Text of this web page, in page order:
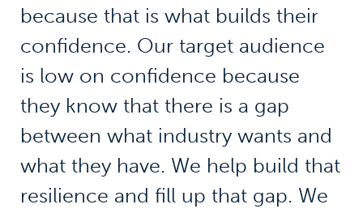
because that is what builds their
confidence. Our target audience
is low on confidence because
they know that there is a gap
between what industry wants and
what they have. We help build that
resilience and fill up that gap. We